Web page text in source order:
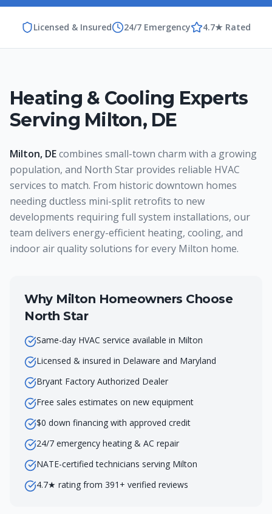
Licensed & Insured 24/7 Emergency 4.7★ Rated
Heating & Cooling Experts
Serving Milton, DE
Milton, DEcombines small-town charm with a growing
population, and North Star provides reliable HVAC
services to match. From historic downtown homes
needing ductless mini-split retrofits to new
developments requiring full system installations, our
team delivers energy-efficient heating, cooling, and
indoor air quality solutions for every Milton home.
Why Milton Homeowners Choose
North Star
Same-day HVAC service available in Milton
Licensed & insured in Delaware and Maryland
Bryant Factory Authorized Dealer
Free sales estimates on new equipment
$0 down financing with approved credit
24/7 emergency heating & AC repair
NATE-certified technicians serving Milton
4.7★ rating from 391+ verified reviews